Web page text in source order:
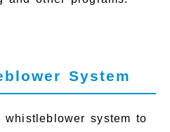
System
system to